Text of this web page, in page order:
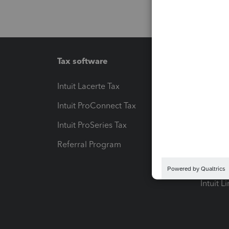
Tax software
Intuit Lacerte Tax
Intuit ProConnect Tax
Intuit ProSeries Tax
Referral Program
Pay-
Intuit